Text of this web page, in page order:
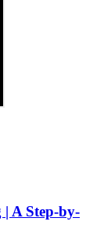
A Step-by-